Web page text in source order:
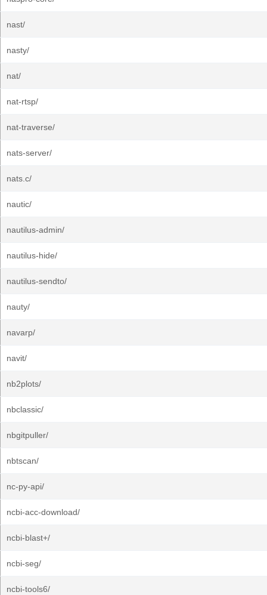
nast/
nasty/
nat/
nat-rtsp/
nat-traverse/
nats-server/
nats.c/
nautic/
nautilus-admin/
nautilus-hide/
nautilus-sendto/
nauty/
navarp/
navit/
nb2plots/
nbclassic/
nbgitpuller/
nbtscan/
nc-py-api/
ncbi-acc-download/
ncbi-blast+/
ncbi-seg/
ncbi-tools6/